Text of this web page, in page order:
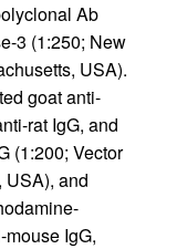
Ab
3 (1:250; New
USA).
goat anti-
rat IgG, and
(1:200; Vector
USA), and
IgG,